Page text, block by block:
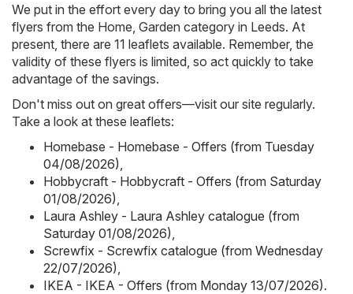
We put in the effort every day to bring you all the latest
flyers from the Home, Garden category in Leeds. At
present, there are 11 leaflets available. Remember, the
validity of these flyers is limited, so act quickly to take
advantage of the savings.
Don't miss out on great offers—visit our site regularly.
Take a look at these leaflets:
Homebase - Homebase - Offers (from Tuesday
04/08/2026)
Hobbycraft - Hobbycraft - Offers (from Saturday
01/08/2026)
Laura Ashley - Laura Ashley catalogue (from
Saturday 01/08/2026)
Screwfix - Screwfix catalogue (from Wednesday
22/07/2026)
IKEA - IKEA - Offers (from Monday 13/07/2026).